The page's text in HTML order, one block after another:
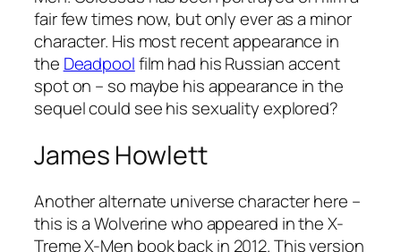
fair few times now, but only ever as a minor
character. His most recent appearance in
the Deadpoolfilm had his Russian accent
spot on – so maybe his appearance in the
sequel could see his sexuality explored?
James Howlett
Another alternate universe character here –
this is a Wolverine who appeared in theX-
Treme X-Men book back in 2012. This version